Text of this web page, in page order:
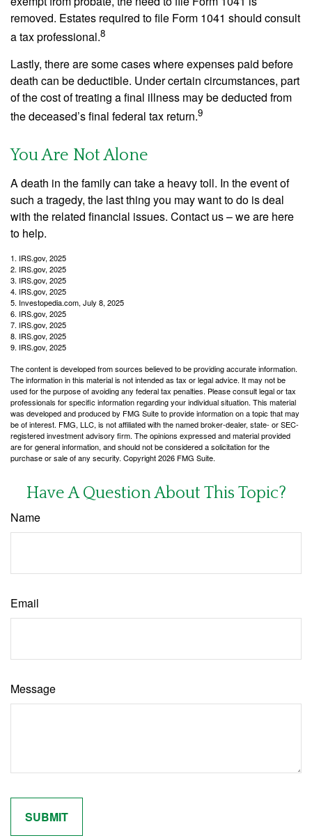
removed. Estates required to file Form 1041 should consult
a tax professional.8
Lastly, there are some cases where expenses paid before
death can be deductible. Under certain circumstances, part
of the cost of treating a final illness may be deducted from
the deceased’s final federal tax return.9
You Are Not Alone
A death in the family can take a heavy toll. In the event of
such a tragedy, the last thing you may want to do is deal
with the related financial issues. Contact us – we are here
to help.
1. IRS.gov, 2025
2. IRS.gov, 2025
3. IRS.gov, 2025
4. IRS.gov, 2025
5. Investopedia.com, July 8, 2025
6. IRS.gov, 2025
7. IRS.gov, 2025
8. IRS.gov, 2025
9. IRS.gov, 2025
The content is developed from sources believed to be providing accurate information.
The information in this material is not intended as tax or legal advice. It may not be
used for the purpose of avoiding any federal tax penalties. Please consult legal or tax
professionals for specific information regarding your individual situation. This material
was developed and produced by FMG Suite to provide information on a topic that may
be of interest. FMG, LLC, is not affiliated with the named broker-dealer, state- or SEC-
registered investment advisory firm. The opinions expressed and material provided
are for general information, and should not be considered a solicitation for the
purchase or sale of any security. Copyright2026 FMG Suite.
Have A Question About This Topic?
Name
Email
Message